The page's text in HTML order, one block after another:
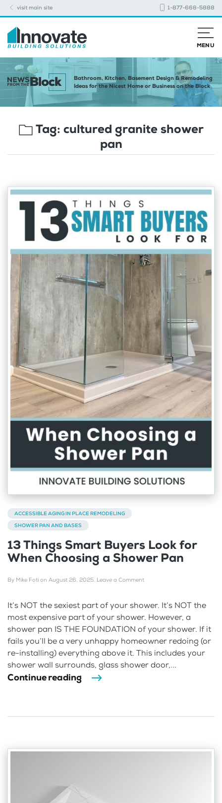
visit main site 1-877-668-5888
MENU
Bathroom, Kitchen, Basement Design & Remodeling
Ideas for the Nicest Home or Business on the Block
Tag: cultured granite shower
pan
ACCESSIBLE AGING IN PLACE REMODELING
SHOWER PAN AND BASES
13 Things Smart Buyers Look for
When Choosing a Shower Pan
By Mike Foti on August 26, 2025. Leave a Comment
It’s NOT the sexiest part of your shower. It’s NOT the
most expensive part of your shower. However, a
shower pan IS THE FOUNDATION of your shower. If it
fails you’ll be a very unhappy homeowner redoing (or
re-installing) everything above it. This includes your
shower wall surrounds, glass shower door,...
Continue reading